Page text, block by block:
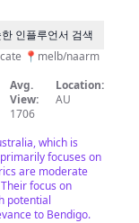
인플루언서 검색
📍melb/naarm
Avg.
View:
1706
Location:
AU
which is
focuses on
are moderate
focus on
potential
to Bendigo.